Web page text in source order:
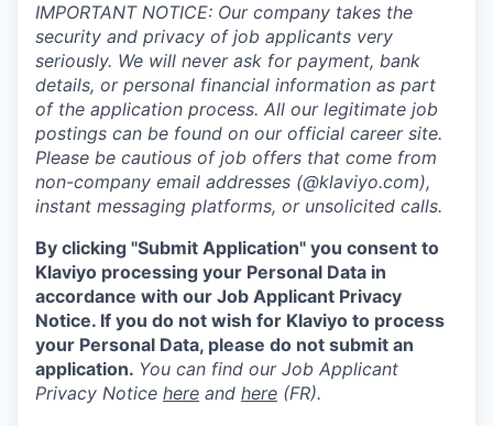
IMPORTANT NOTICE: Our company takes the
security and privacy of job applicants very
seriously. We will never ask for payment, bank
details, or personal financial information as part
of the application process. All our legitimate job
postings can be found on our official career site.
Please be cautious of job offers that come from
non-company email addresses (@klaviyo.com),
instant messaging platforms, or unsolicited calls.
By clicking "Submit Application" you consent to
Klaviyo processing your Personal Data in
accordance with our Job Applicant Privacy
Notice. If you do not wish for Klaviyo to process
your Personal Data, please do not submit an
application. You can find our Job Applicant
Privacy Notice here and here (FR).